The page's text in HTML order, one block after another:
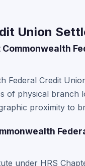
Union
Federal Credit
of physical branch
proximity to
under HRS